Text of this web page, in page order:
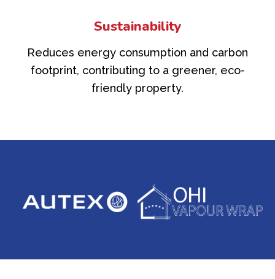
Sustainability
Reduces energy consumption and carbon
footprint, contributing to a greener, eco-
friendly property.